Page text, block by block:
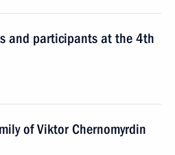
and participants at the 4th
of Viktor Chernomyrdin